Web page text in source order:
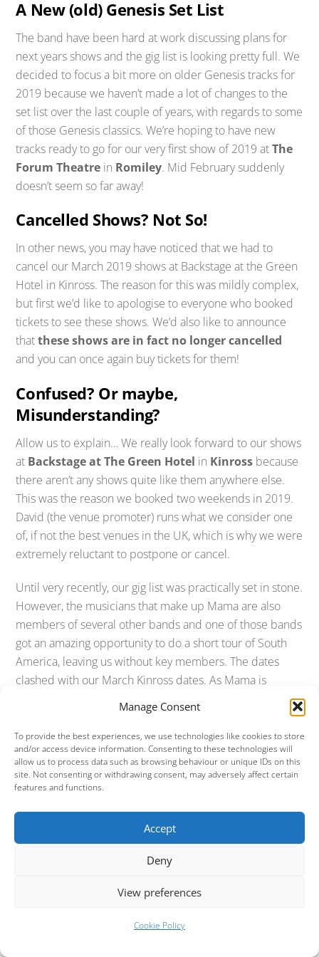
Manage Consent
To provide the best experiences, we use technologies like cookies to store
and/or access device information. Consenting to these technologies will
allow us to process data such as browsing behaviour or unique IDs on this
site. Not consenting or withdrawing consent, may adversely affect certain
features and functions.
Accept
Deny
View preferences
Cookie Policy
A New (old) Genesis Set List
The band have been hard at work discussing plans for
next years shows and the gig list is looking pretty full. We
decided to focus a bit more on older Genesis tracks for
2019 because we haven’t made a lot of changes to the
set list over the last couple of years, with regards to some
of those Genesis classics. We’re hoping to have new
tracks ready to go for our very first show of 2019 atThe
Forum Theatre in Romiley. Mid February suddenly
doesn’t seem so far away!
Cancelled Shows? Not So!
In other news, you may have noticed that we had to
cancel our March 2019 shows at Backstage at the Green
Hotel in Kinross. The reason for this was mildly complex,
but first we’d like to apologise to everyone who booked
tickets to see these shows. We’d also like to announce
thatthese shows are in fact no longer cancelled
and you can once again buy tickets for them!
Confused? Or maybe,
Misunderstanding?
Allow us to explain… We really look forward to our shows
at Backstage at The Green Hotel in Kinross because
there aren’t any shows quite like them anywhere else.
This was the reason we booked two weekends in 2019.
David (the venue promoter) runs what we consider one
of, if not the best venues in the UK, which is why we were
extremely reluctant to postpone or cancel.
Until very recently, our gig list was practically set in stone.
However, the musicians that make up Mama are also
members of several other bands and one of those bands
got an amazing opportunity to do a short tour of South
America, leaving us without key members. The dates
clashed with our March Kinross dates. As Mama is
ultimately a semi professional show (in other words, we
don’t do this Genesis thing to make money, we do it for
the love of Genesis music), it seemed very unfair to our
musicians to deny them a lifetime opportunity to do a
South American tour. We therefore reluctantly tried to
postpone the Kinross shows and when that could not be
done, we had to cancel them.
Those pesky South Americans!
Fast forward a couple of weeks and it turns out that the
promoter running the South American tour has not been
are once again able to run our weekend of shows in